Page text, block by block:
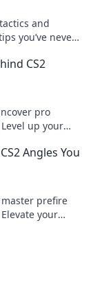
and
you’ve never
CS2
pro
up your
Angles You
master prefire
your